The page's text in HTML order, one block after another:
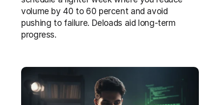
volume by 40 to 60 percent and avoid
pushing to failure. Deloads aid long-term
progress.